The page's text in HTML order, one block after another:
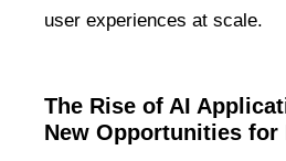
user experiences at scale.
The Rise of AI
New Opportunities for